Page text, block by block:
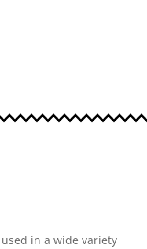
in a wide variety